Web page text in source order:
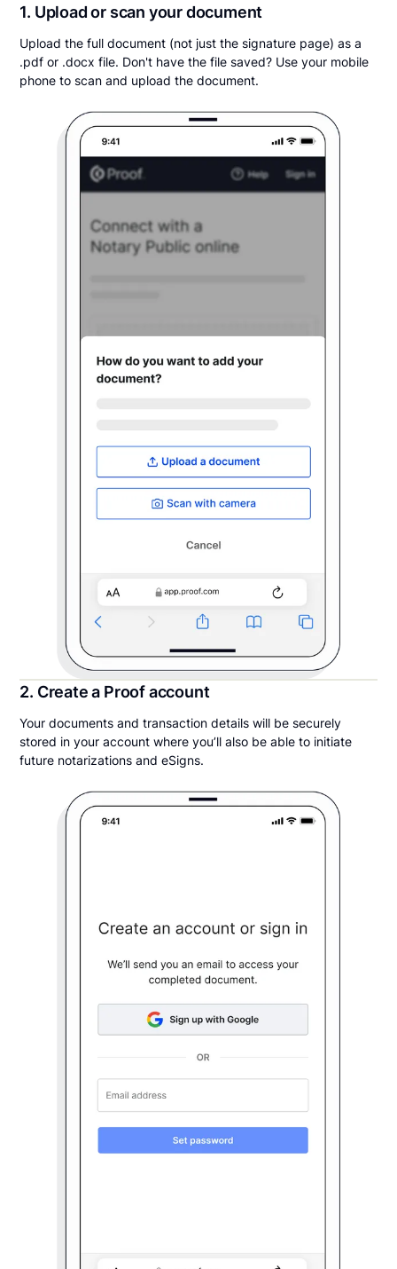
1. Upload or scan your document
Upload the full document (not just the signature page) as a
.pdf or .docx file. Don't have the file saved? Use your mobile
phone to scan and upload the document.
2. Create a Proof account
Your documents and transaction details will be securely
stored in your account where you’ll also be able to initiate
future notarizations and eSigns.